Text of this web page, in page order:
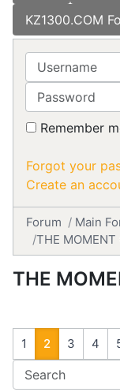
KZ1300.COM
Username
Password
Remember
Forgot your
Create an
Forum Main
THE MOMENT
THE
1 2 3 4